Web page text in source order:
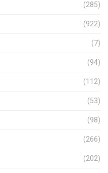
(285)
(922)
(7)
(94)
(112)
(53)
(98)
(266)
(202)